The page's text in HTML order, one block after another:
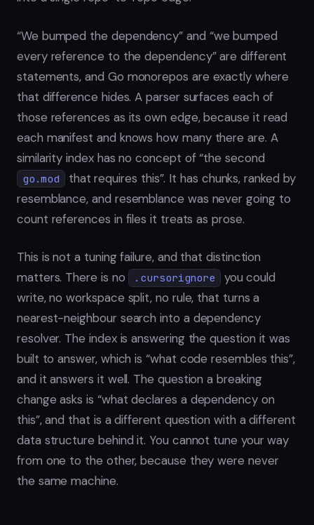
“We bumped the dependency” and “we bumped
every reference to the dependency” are different
statements, and Go monorepos are exactly where
that difference hides. A parser surfaces each of
those references as its own edge, because it read
each manifest and knows how many there are. A
similarity index has no concept of “the second
go.mod
that requires this”. It has chunks, ranked by
resemblance, and resemblance was never going to
count references in files it treats as prose.
This is not a tuning failure, and that distinction
matters. There is no
.cursorignore
you could
write, no workspace split, no rule, that turns a
nearest-neighbour search into a dependency
resolver. The index is answering the question it was
built to answer, which is “what code resembles this”,
and it answers it well. The question a breaking
change asks is “what declares a dependency on
this”, and that is a different question with a different
data structure behind it. You cannot tune your way
from one to the other, because they were never
the same machine.